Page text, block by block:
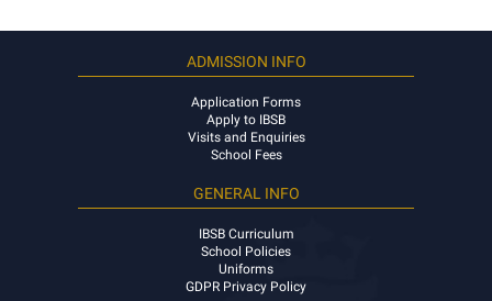
ADMISSION INFO
Application Forms
Apply to IBSB
Visits and Enquiries
School Fees
GENERAL INFO
IBSB Curriculum
School Policies
Uniforms
GDPR Privacy Policy